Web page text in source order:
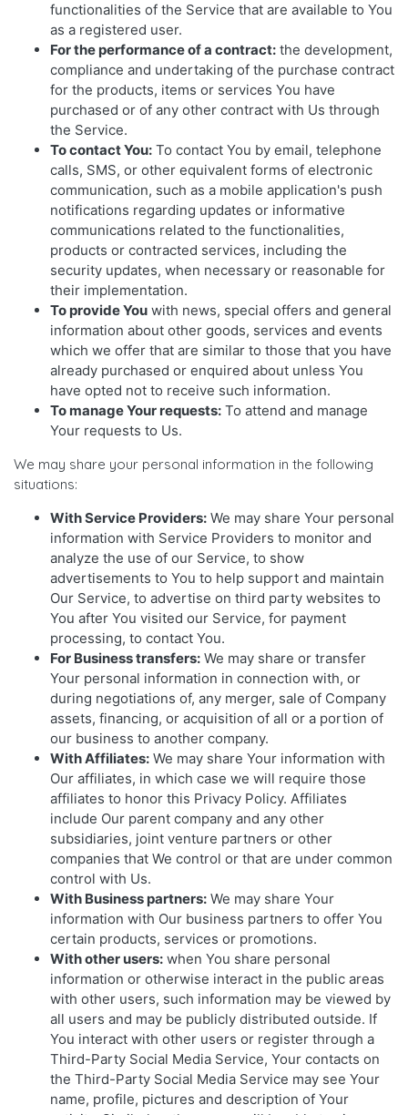
functionalities of the Service that are available to You
as a registered user.
For the performance of a contract: the development,
compliance and undertaking of the purchase contract
for the products, items or services You have
purchased or of any other contract with Us through
the Service.
To contact You: To contact You by email, telephone
calls, SMS, or other equivalent forms of electronic
communication, such as a mobile application's push
notifications regarding updates or informative
communications related to the functionalities,
products or contracted services, including the
security updates, when necessary or reasonable for
their implementation.
To provide You with news, special offers and general
information about other goods, services and events
which we offer that are similar to those that you have
already purchased or enquired about unless You
have opted not to receive such information.
To manage Your requests: To attend and manage
Your requests to Us.
We may share your personal information in the following
situations:
With Service Providers: We may share Your personal
information with Service Providers to monitor and
analyze the use of our Service, to show
advertisements to You to help support and maintain
Our Service, to advertise on third party websites to
You after You visited our Service, for payment
processing, to contact You.
For Business transfers: We may share or transfer
Your personal information in connection with, or
during negotiations of, any merger, sale of Company
assets, financing, or acquisition of all or a portion of
our business to another company.
With Affiliates: We may share Your information with
Our affiliates, in which case we will require those
affiliates to honor this Privacy Policy. Affiliates
include Our parent company and any other
subsidiaries, joint venture partners or other
companies that We control or that are under common
control with Us.
With Business partners: We may share Your
information with Our business partners to offer You
certain products, services or promotions.
With other users: when You share personal
information or otherwise interact in the public areas
with other users, such information may be viewed by
all users and may be publicly distributed outside. If
You interact with other users or register through a
Third-Party Social Media Service, Your contacts on
the Third-Party Social Media Service may see Your
name, profile, pictures and description of Your